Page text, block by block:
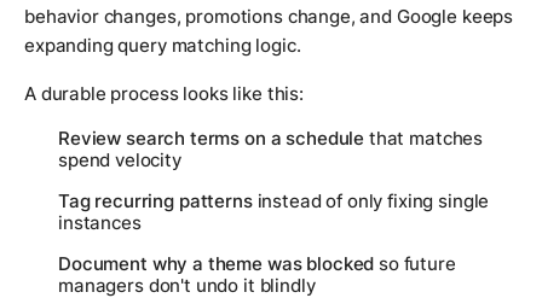
behavior changes, promotions change, and Google keeps
expanding query matching logic.
A durable process looks like this:
Review search terms on a schedule that matches
spend velocity
Tag recurring patternsinstead of only fixing single
instances
Document why a theme was blocked so future
managers don't undo it blindly